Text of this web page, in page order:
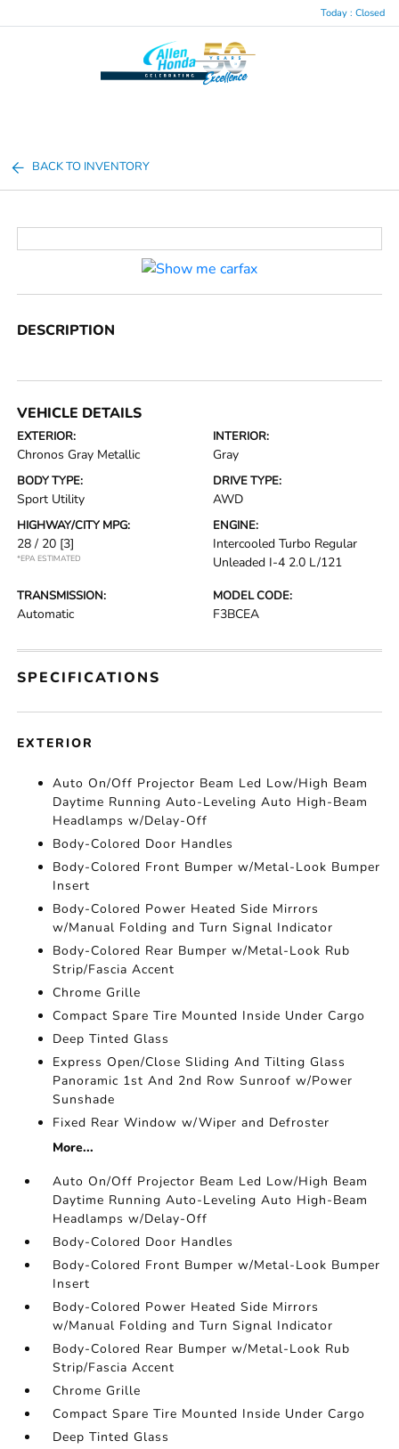
Today : Closed
BACK TO INVENTORY
DESCRIPTION
VEHICLE DETAILS
EXTERIOR:
Chronos Gray Metallic
INTERIOR:
Gray
BODY TYPE:
Sport Utility
DRIVE TYPE:
AWD
HIGHWAY/CITY MPG:
28 / 20 [3]
*EPA ESTIMATED
ENGINE:
Intercooled Turbo Regular
Unleaded I-4 2.0 L/121
TRANSMISSION:
Automatic
MODEL CODE:
F3BCEA
SPECIFICATIONS
EXTERIOR
Auto On/Off Projector Beam Led Low/High Beam
Daytime Running Auto-Leveling Auto High-Beam
Headlamps w/Delay-Off
Body-Colored Door Handles
Body-Colored Front Bumper w/Metal-Look Bumper
Insert
Body-Colored Power Heated Side Mirrors
w/Manual Folding and Turn Signal Indicator
Body-Colored Rear Bumper w/Metal-Look Rub
Strip/Fascia Accent
Chrome Grille
Compact Spare Tire Mounted Inside Under Cargo
Deep Tinted Glass
Express Open/Close Sliding And Tilting Glass
Panoramic 1st And 2nd Row Sunroof w/Power
Sunshade
Fixed Rear Window w/Wiper and Defroster
More...
Auto On/Off Projector Beam Led Low/High Beam
Daytime Running Auto-Leveling Auto High-Beam
Headlamps w/Delay-Off
Body-Colored Door Handles
Body-Colored Front Bumper w/Metal-Look Bumper
Insert
Body-Colored Power Heated Side Mirrors
w/Manual Folding and Turn Signal Indicator
Body-Colored Rear Bumper w/Metal-Look Rub
Strip/Fascia Accent
Chrome Grille
Compact Spare Tire Mounted Inside Under Cargo
Deep Tinted Glass